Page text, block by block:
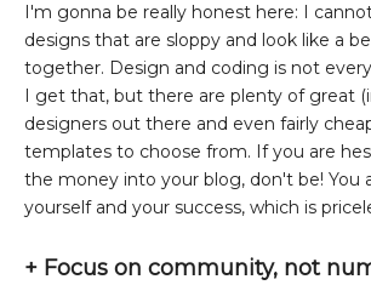
I'm gonna be really honest here: I
designs that are sloppy and look like a
together. Design and coding is not
I get that, but there are plenty of great
designers out there and even fairly
templates to choose from. If you are
the money into your blog, don't be! You
yourself and your success, which is
+ Focus on community, not